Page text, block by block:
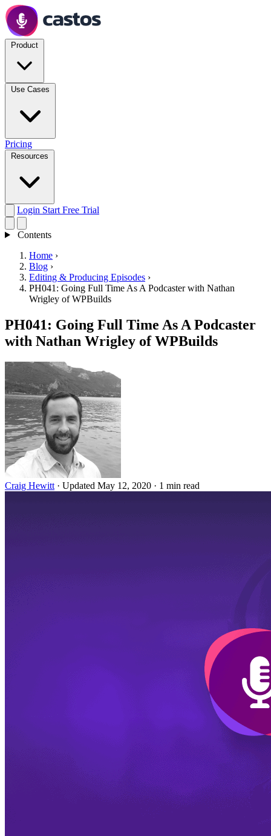
Pricing
Login Start Free Trial
Contents
Home ›
Blog ›
Editing & Producing Episodes ›
PH041: Going Full Time As A Podcaster with Nathan
Wrigley of WPBuilds
PH041: Going Full Time As A Podcaster
with Nathan Wrigley of WPBuilds
Craig Hewitt · Updated May 12, 2020 · 1 min read